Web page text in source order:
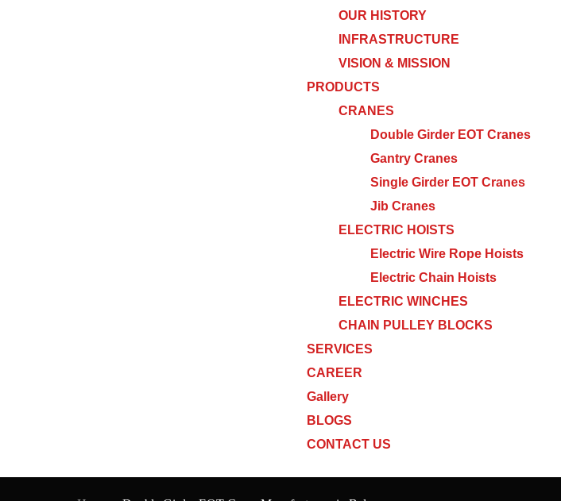
OUR HISTORY
INFRASTRUCTURE
VISION & MISSION
PRODUCTS
CRANES
Double Girder EOT Cranes
Gantry Cranes
Single Girder EOT Cranes
Jib Cranes
ELECTRIC HOISTS
Electric Wire Rope Hoists
Electric Chain Hoists
ELECTRIC WINCHES
CHAIN PULLEY BLOCKS
SERVICES
CAREER
Gallery
BLOGS
CONTACT US